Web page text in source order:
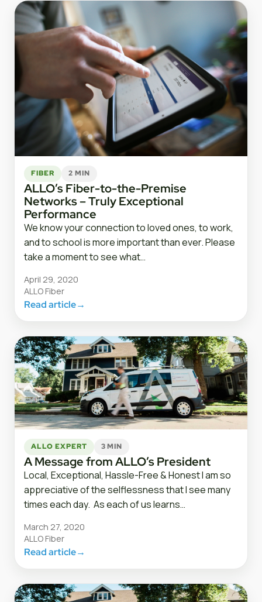
FIBER 2 MIN
ALLO’s Fiber-to-the-Premise
Networks – Truly Exceptional
Performance
We know your connection to loved ones, to work,
and to school is more important than ever. Please
take a moment to see what…
April 29, 2020
ALLO Fiber
Read article→
ALLO EXPERT 3 MIN
A Message from ALLO’s President
Local, Exceptional, Hassle-Free & Honest I am so
appreciative of the selflessness that I see many
times each day. As each of us learns…
March 27, 2020
ALLO Fiber
Read article→